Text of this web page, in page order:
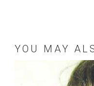
YOU MAY